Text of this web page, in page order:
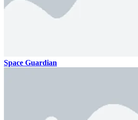
Space Guardian